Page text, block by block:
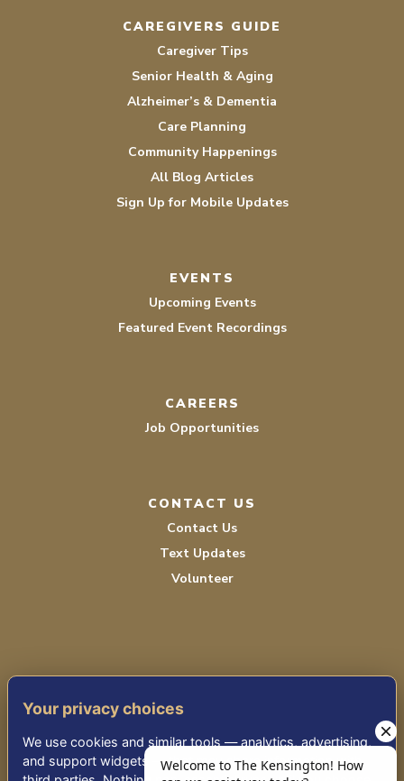
CAREGIVERS GUIDE
Caregiver Tips
Senior Health & Aging
Alzheimer’s & Dementia
Care Planning
Community Happenings
All Blog Articles
Sign Up for Mobile Updates
EVENTS
Upcoming Events
Featured Event Recordings
CAREERS
Job Opportunities
CONTACT US
Contact Us
Text Updates
Volunteer
PRIVACY POLICY
Your privacy choices
We use cookies and similar tools — analytics, advertising,
and support widgets — that may share information with